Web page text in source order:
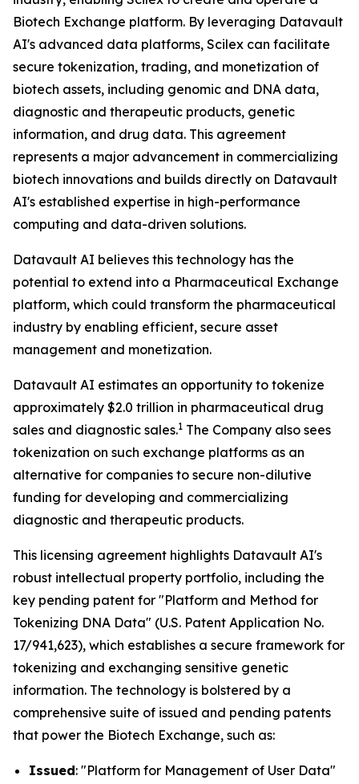
Biotech Exchange platform. By leveraging Datavault
AI's advanced data platforms, Scilex can facilitate
secure tokenization, trading, and monetization of
biotech assets, including genomic and DNA data,
diagnostic and therapeutic products, genetic
information, and drug data. This agreement
represents a major advancement in commercializing
biotech innovations and builds directly on Datavault
AI's established expertise in high-performance
computing and data-driven solutions.
Datavault AI believes this technology has the
potential to extend into a Pharmaceutical Exchange
platform, which could transform the pharmaceutical
industry by enabling efficient, secure asset
management and monetization.
Datavault AI estimates an opportunity to tokenize
approximately $2.0 trillion in pharmaceutical drug
sales and diagnostic sales.1 The Company also sees
tokenization on such exchange platforms as an
alternative for companies to secure non-dilutive
funding for developing and commercializing
diagnostic and therapeutic products.
This licensing agreement highlights Datavault AI's
robust intellectual property portfolio, including the
key pending patent for "Platform and Method for
Tokenizing DNA Data" (U.S. Patent Application No.
17/941,623), which establishes a secure framework for
tokenizing and exchanging sensitive genetic
information. The technology is bolstered by a
comprehensive suite of issued and pending patents
that power the Biotech Exchange, such as:
Issued: "Platform for Management of User Data"